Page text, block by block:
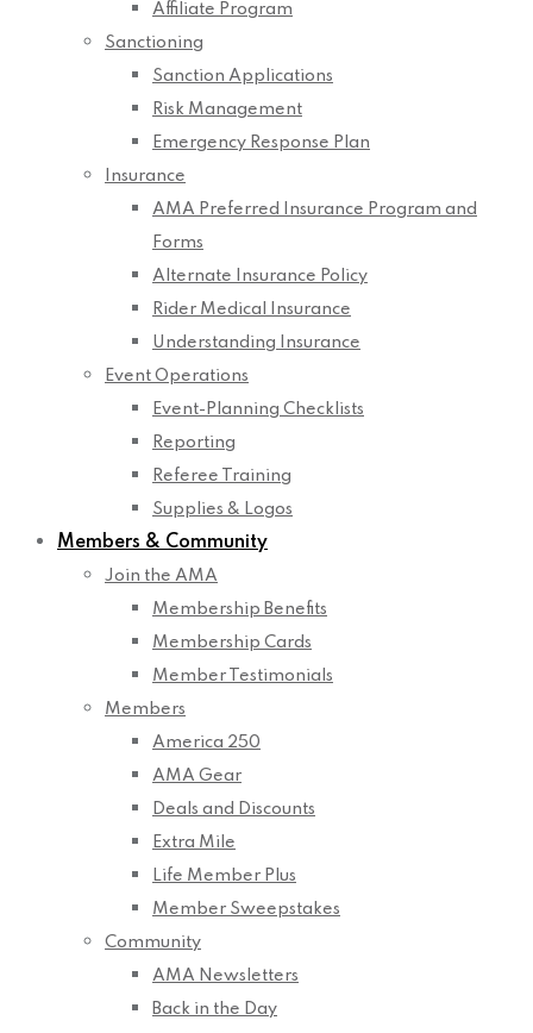
Affiliate Program
Sanctioning
Sanction Applications
Risk Management
Emergency Response Plan
Insurance
AMA Preferred Insurance Program and
Forms
Alternate Insurance Policy
Rider Medical Insurance
Understanding Insurance
Event Operations
Event-Planning Checklists
Reporting
Referee Training
Supplies & Logos
Members & Community
Join the AMA
Membership Benefits
Membership Cards
Member Testimonials
Members
America 250
AMA Gear
Deals and Discounts
Extra Mile
Life Member Plus
Member Sweepstakes
Community
AMA Newsletters
Back in the Day